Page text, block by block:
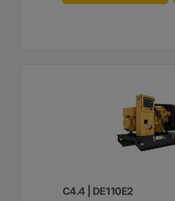
C4.4 | DE110E2